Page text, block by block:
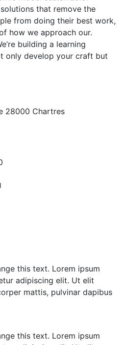
that remove the
from doing their best work,
how we approach our.
building a learning
only develop your craft but
28000 Chartres
this text. Lorem ipsum
adipiscing elit. Ut elit
mattis, pulvinar dapibus
this text. Lorem ipsum